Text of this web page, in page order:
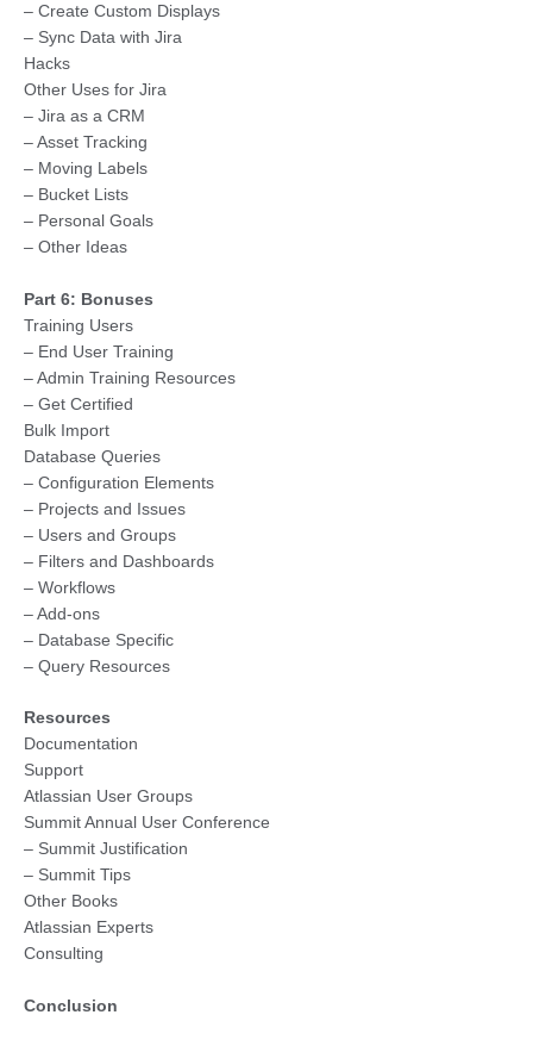
– Create Custom Displays
– Sync Data with Jira
Hacks
Other Uses for Jira
– Jira as a CRM
– Asset Tracking
– Moving Labels
– Bucket Lists
– Personal Goals
– Other Ideas
Part 6: Bonuses
Training Users
– End User Training
– Admin Training Resources
– Get Certified
Bulk Import
Database Queries
– Configuration Elements
– Projects and Issues
– Users and Groups
– Filters and Dashboards
– Workflows
– Add-ons
– Database Specific
– Query Resources
Resources
Documentation
Support
Atlassian User Groups
Summit Annual User Conference
– Summit Justification
– Summit Tips
Other Books
Atlassian Experts
Consulting
Conclusion